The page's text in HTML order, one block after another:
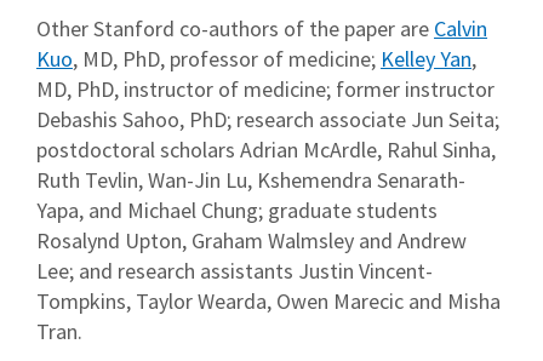
Other Stanford co-authors of the paper are Calvin
Kuo, MD, PhD, professor of medicine; Kelley Yan,
MD, PhD, instructor of medicine; former instructor
Debashis Sahoo, PhD; research associate Jun Seita;
postdoctoral scholars Adrian McArdle, Rahul Sinha,
Ruth Tevlin, Wan-Jin Lu, Kshemendra Senarath-
Yapa, and Michael Chung; graduate students
Rosalynd Upton, Graham Walmsley and Andrew
Lee; and research assistants Justin Vincent-
Tompkins, Taylor Wearda, Owen Marecic and Misha
Tran.